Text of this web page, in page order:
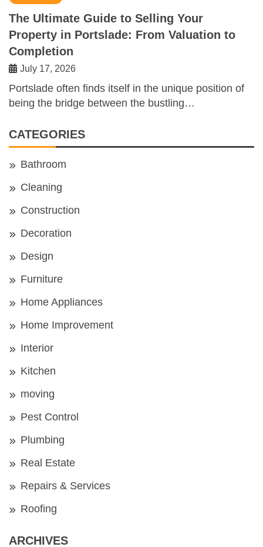
The Ultimate Guide to Selling Your
Property in Portslade: From Valuation to
Completion
July 17, 2026
Portslade often finds itself in the unique position of
being the bridge between the bustling…
CATEGORIES
Bathroom
Cleaning
Construction
Decoration
Design
Furniture
Home Appliances
Home Improvement
Interior
Kitchen
moving
Pest Control
Plumbing
Real Estate
Repairs & Services
Roofing
ARCHIVES